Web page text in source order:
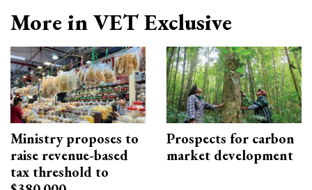
More in VET Exclusive
Ministry proposes to
raise revenue-based
tax threshold to
Prospects for carbon
market development